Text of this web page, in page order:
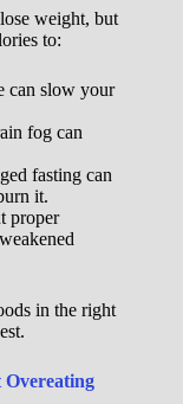
weight, but
to:
can slow your
fog can
fasting can
it.
proper
in the right